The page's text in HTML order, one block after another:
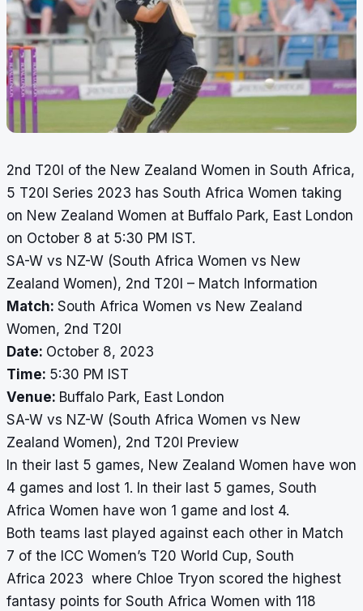
2nd T20I of the New Zealand Women in South Africa,
5 T20I Series 2023 has South Africa Women taking
on New Zealand Women at Buffalo Park, East London
on October 8 at 5:30 PM IST.
SA-W vs NZ-W (South Africa Women vs New
Zealand Women), 2nd T20I – Match Information
Match: South Africa Women vs New Zealand
Women, 2nd T20I
Date: October 8, 2023
Time: 5:30 PM IST
Venue: Buffalo Park, East London
SA-W vs NZ-W (South Africa Women vs New
Zealand Women), 2nd T20I Preview
In their last 5 games, New Zealand Women have won
4 games and lost 1. In their last 5 games, South
Africa Women have won 1 game and lost 4.
Both teams last played against each other in Match
7 of the ICC Women’s T20 World Cup, South
Africa 2023 where Chloe Tryon scored the highest
fantasy points for South Africa Women with 118